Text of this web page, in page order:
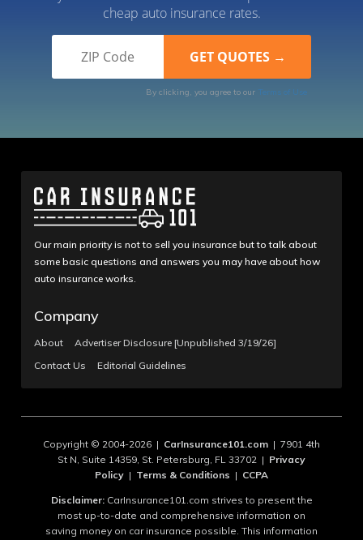
cheap auto insurance rates.
By clicking, you agree to our Terms of Use
Our main priority is not to sell you insurance but to talk about
some basic questions and answers you may have about how
auto insurance works.
Company
About
Advertiser Disclosure [Unpublished 3/19/26]
Contact Us
Editorial Guidelines
Copyright © 2004-2026 | CarInsurance101.com | 7901 4th
St N, Suite 14359, St. Petersburg, FL 33702 | Privacy
Policy | Terms & Conditions | CCPA
Disclaimer:CarInsurance101.com strives to present the
most up-to-date and comprehensive information on
saving money on car insurance possible. This information